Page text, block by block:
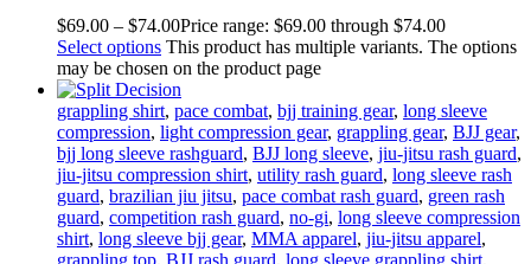
$69.00 – $74.00Price range: $69.00 through $74.00
Select options This product has multiple variants. The options
may be chosen on the product page
grappling shirt, pace combat, bjj training gear, long sleeve
compression, light compression gear, grappling gear, BJJ gear,
bjj long sleeve rashguard, BJJ long sleeve, jiu-jitsu rash guard,
jiu-jitsu compression shirt, utility rash guard, long sleeve rash
guard, brazilian jiu jitsu, pace combat rash guard, green rash
guard, competition rash guard, no-gi, long sleeve compression
shirt, long sleeve bjj gear, MMA apparel, jiu-jitsu apparel,